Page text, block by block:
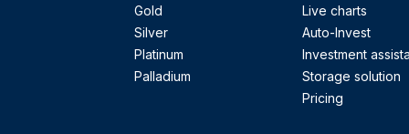
Gold
Silver
Platinum
Palladium
Live charts
Auto-Invest
Investment
Storage solution
Pricing